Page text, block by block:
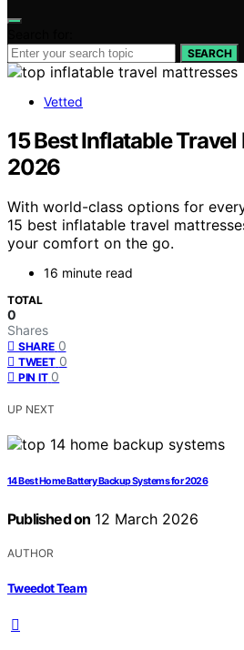
SEARCH
Vetted
15 Best Inflatable
2026
With world-class options for
15 best inflatable travel
your comfort on the go.
16 minute read
TOTAL
0
Shares
SHARE 0
TWEET 0
PIN IT 0
UP NEXT
14 Best Home Battery Backup Systems for 2026
Published on 12 March 2026
AUTHOR
Tweedot Team